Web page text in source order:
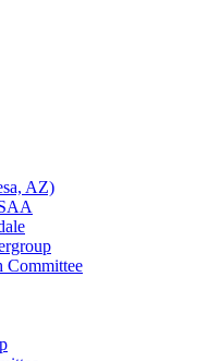
AZ)
Committee